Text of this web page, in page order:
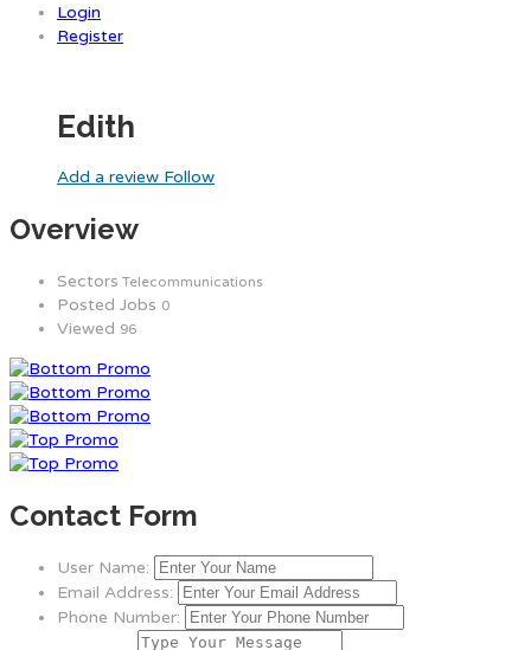
Login
Register
Edith
Add a review Follow
Overview
Sectors Telecommunications
Posted Jobs 0
Viewed 96
Contact Form
User Name:
Email Address:
Phone Number: